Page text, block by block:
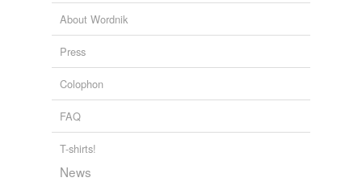
About Wordnik
Press
Colophon
FAQ
T-shirts!
News